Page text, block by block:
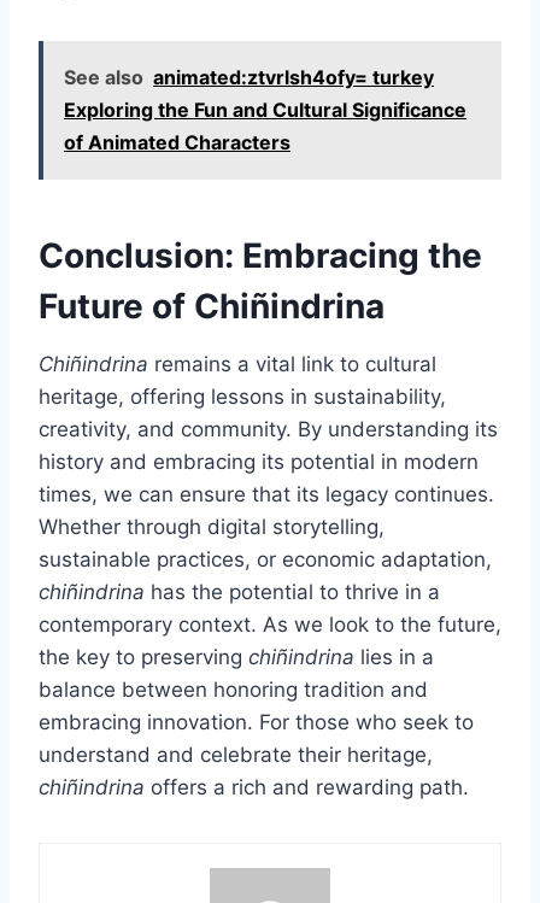
See also animated:ztvrlsh4ofy= turkey
Exploring the Fun and Cultural Significance
of Animated Characters
Conclusion: Embracing the
Future of Chiñindrina
Chiñindrina remains a vital link to cultural
heritage, offering lessons in sustainability,
creativity, and community. By understanding its
history and embracing its potential in modern
times, we can ensure that its legacy continues.
Whether through digital storytelling,
sustainable practices, or economic adaptation,
chiñindrina has the potential to thrive in a
contemporary context. As we look to the future,
the key to preserving chiñindrina lies in a
balance between honoring tradition and
embracing innovation. For those who seek to
understand and celebrate their heritage,
chiñindrina offers a rich and rewarding path.